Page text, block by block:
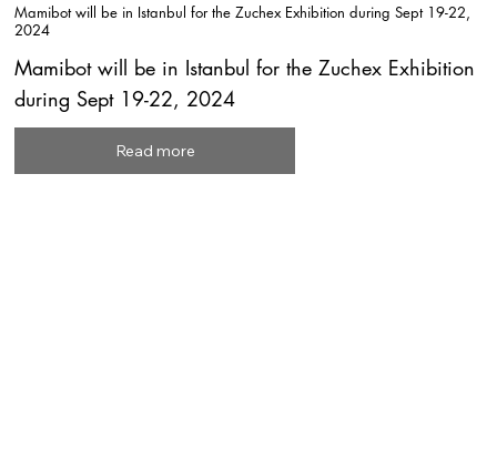
Mamibot will be in Istanbul for the Zuchex Exhibition during Sept 19-22,
2024
Mamibot will be in Istanbul for the Zuchex Exhibition
during Sept 19-22, 2024
Read more